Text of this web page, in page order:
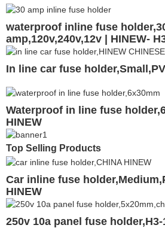
waterproof inline fuse
amp,120v,240v,12v | HINEW-
In line car fuse
Waterproof in line fuse
HINEW
Top Selling Products
Car inline fuse
HINEW
250v 10a panel fuse holder,H3-